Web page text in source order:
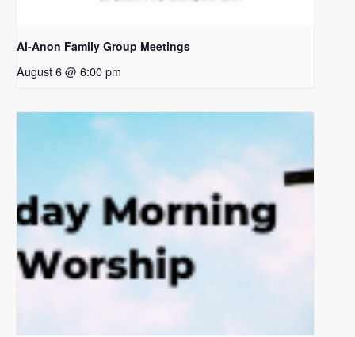
Al-Anon Family Group Meetings
August 6 @ 6:00 pm